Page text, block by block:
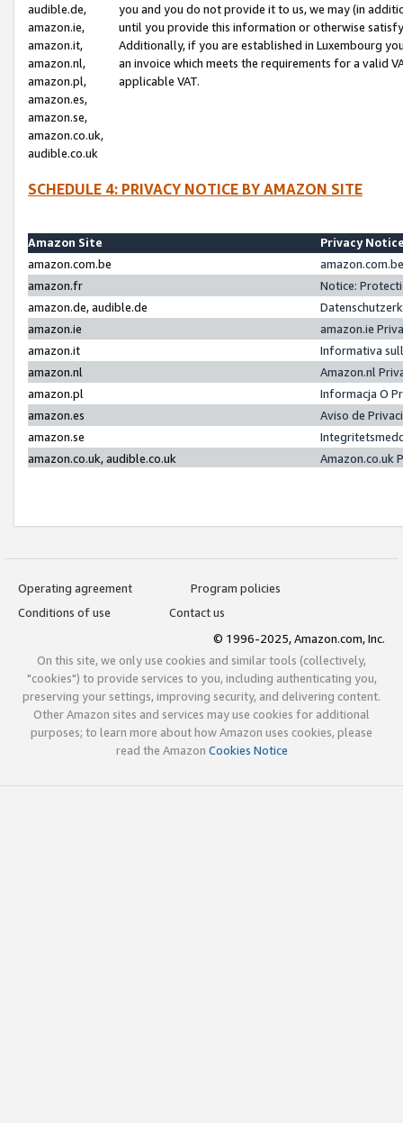
audible.de,
amazon.ie,
amazon.it,
amazon.nl,
amazon.pl,
amazon.es,
amazon.se,
amazon.co.uk,
audible.co.uk
you and you do not provide it to us, we may (in
until you provide this information or otherwise
Additionally, if you are established in Luxembourg
an invoice which meets the requirements for a valid
applicable VAT.
SCHEDULE 4: PRIVACY NOTICE BY AMAZON SITE
Amazon Site
Privacy
amazon.com.be
amazon.fr
Notice:
amazon.de, audible.de
amazon.ie
amazon.ie
amazon.it
Informativa
amazon.nl
Amazon.nl
amazon.pl
Informacja O
amazon.es
Aviso de
amazon.se
amazon.co.uk, audible.co.uk
Amazon.co.uk
Operating agreement
Program policies
Conditions of use
Contact us
© 1996-2025, Amazon.com, Inc.
On this site, we only use cookies and similar tools (collectively,
"cookies") to provide services to you, including authenticating you,
preserving your settings, improving security, and delivering content.
Other Amazon sites and services may use cookies for additional
purposes; to learn more about how Amazon uses cookies, please
read the Amazon Cookies Notice